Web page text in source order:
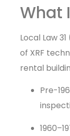
What
Local Law
of XRF
rental
Pre-